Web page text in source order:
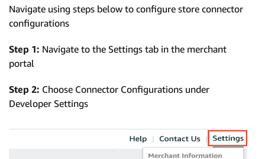
Navigate using steps below to configure store connector
configurations
Step 1: Navigate to the Settings tab in the merchant
portal
Step 2: Choose Connector Configurations under
Developer Settings